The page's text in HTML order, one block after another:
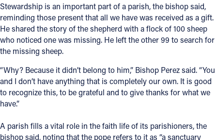
Stewardship is an important part of a parish, the bishop said,
reminding those present that all we have was received as a gift.
He shared the story of the shepherd with a flock of 100 sheep
who noticed one was missing. He left the other 99 to search for
the missing sheep.
“Why? Because it didn’t belong to him,” Bishop Perez said. “You
and I don’t have anything that is completely our own. It is good
to recognize this, to be grateful and to give thanks for what we
have.”
A parish fills a vital role in the faith life of its parishioners, the
bishop said, noting that the pope refers to it as “a sanctuary